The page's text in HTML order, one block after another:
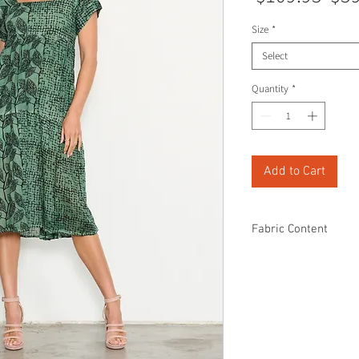
Size *
Select
Quantity *
Add to Cart
Fabric Content